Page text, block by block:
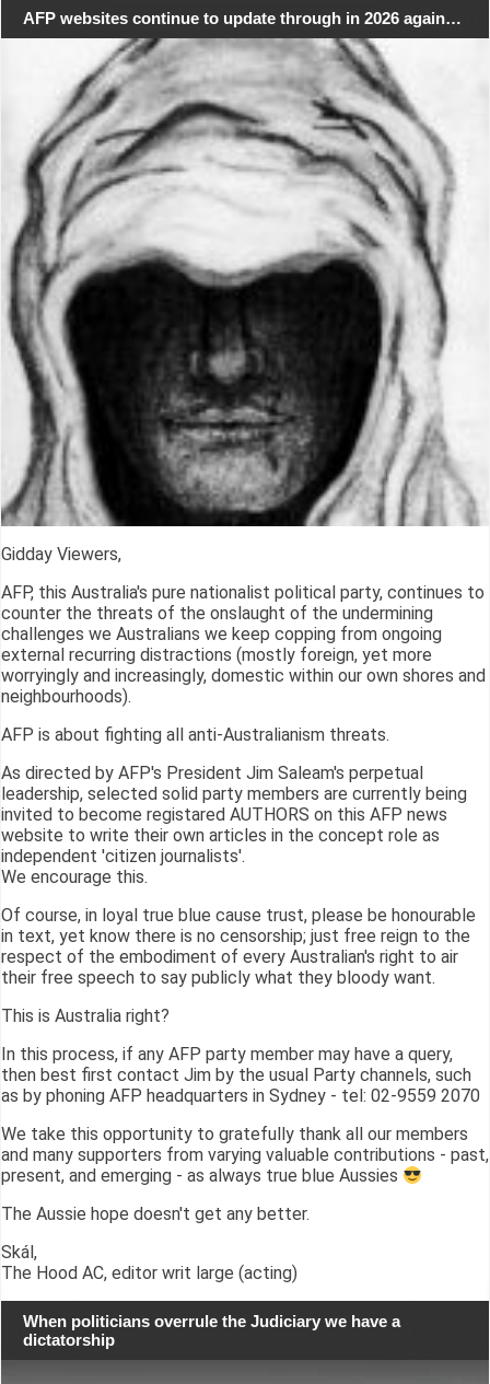
AFP websites continue to update through in 2026 again…
Gidday Viewers,
AFP, this Australia's pure nationalist political party, continues to
counter the threats of the onslaught of the undermining
challenges we Australians we keep copping from ongoing
external recurring distractions (mostly foreign, yet more
worryingly and increasingly, domestic within our own shores and
neighbourhoods).
AFP is about fighting all anti-Australianism threats.
As directed by AFP's President Jim Saleam's perpetual
leadership, selected solid party members are currently being
invited to become registared AUTHORS on this AFP news
website to write their own articles in the concept role as
independent 'citizen journalists'.
We encourage this.
Of course, in loyal true blue cause trust, please be honourable
in text, yet know there is no censorship; just free reign to the
respect of the embodiment of every Australian's right to air
their free speech to say publicly what they bloody want.
This is Australia right?
In this process, if any AFP party member may have a query,
then best first contact Jim by the usual Party channels, such
as by phoning AFP headquarters in Sydney - tel: 02-9559 2070
We take this opportunity to gratefully thank all our members
and many supporters from varying valuable contributions - past,
present, and emerging - as always true blue Aussies
The Aussie hope doesn't get any better.
Skál,
The Hood AC, editor writ large (acting)
When politicians overrule the Judiciary we have a
dictatorship